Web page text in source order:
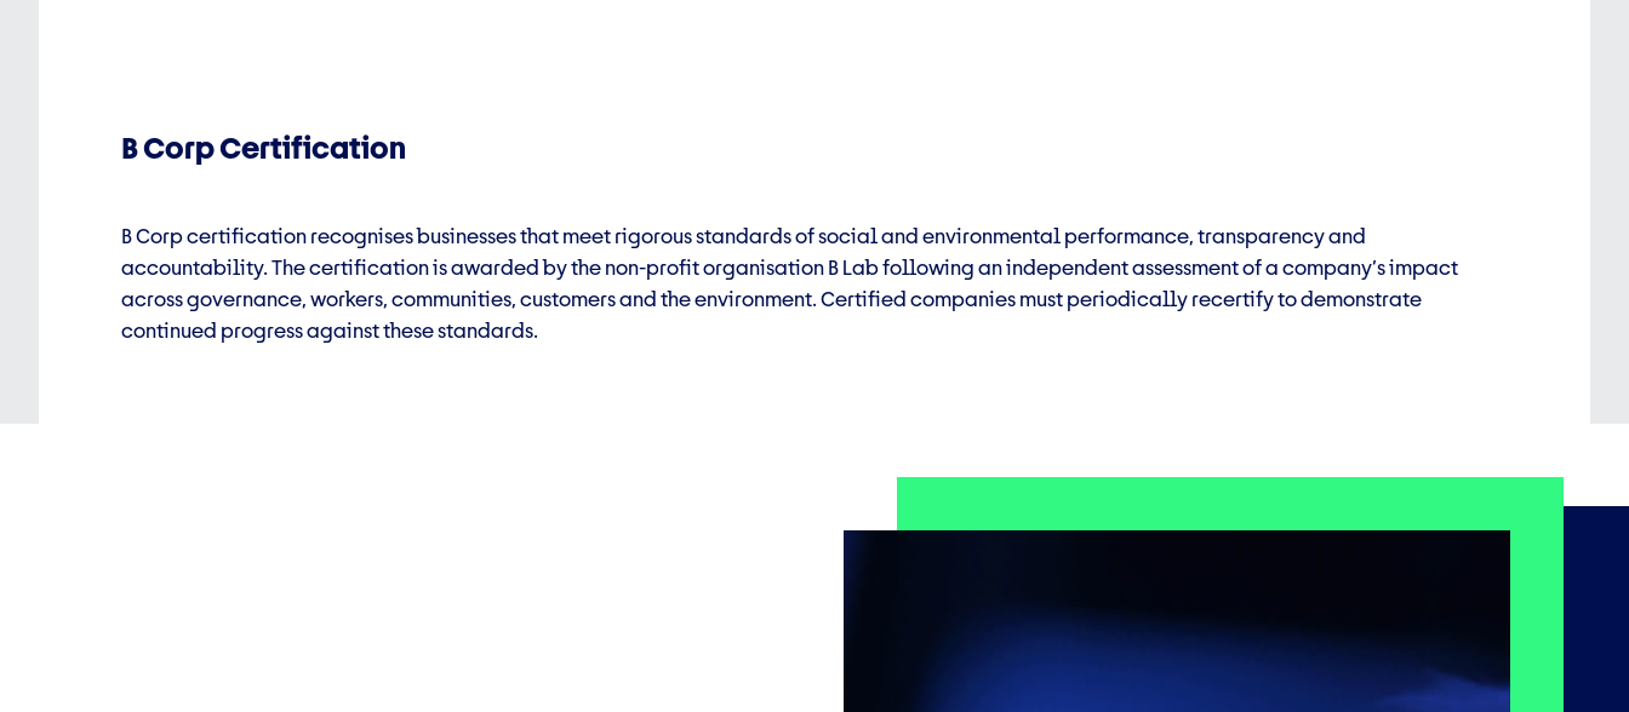
B Corp Certification
B Corp certification recognises businesses that meet rigorous standards of social and environmental performance, transparency and
accountability. The certification is awarded by the non-profit organisation B Lab following an independent assessment of a company’s impact
across governance, workers, communities, customers and the environment. Certified companies must periodically recertify to demonstrate
continued progress against these standards.